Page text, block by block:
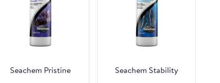
Seachem Pristine Seachem Stability